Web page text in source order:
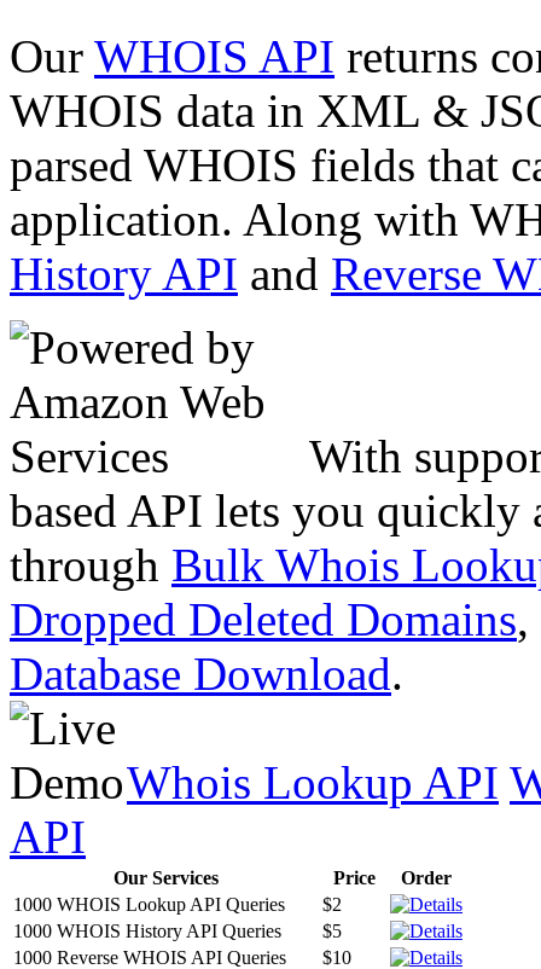
Our WHOIS API returns
WHOIS data in XML &
parsed WHOIS fields that
application. Along with
History API and Reverse
With
based API lets you quickly
through Bulk Whois
Dropped Deleted Domains,
Database Download.
Whois Lookup API
API
Our Services Price
Order
1000 WHOIS Lookup API Queries
$2
1000 WHOIS History API Queries
$5
1000 Reverse WHOIS API Queries
$10